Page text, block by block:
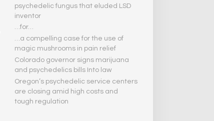
psychedelic fungus that eluded LSD
inventor
…for…
…a compelling case for the use of
magic mushrooms in pain relief
Colorado governor signs marijuana
and psychedelics bills Into law
Oregon’s psychedelic service centers
are closing amid high costs and
tough regulation